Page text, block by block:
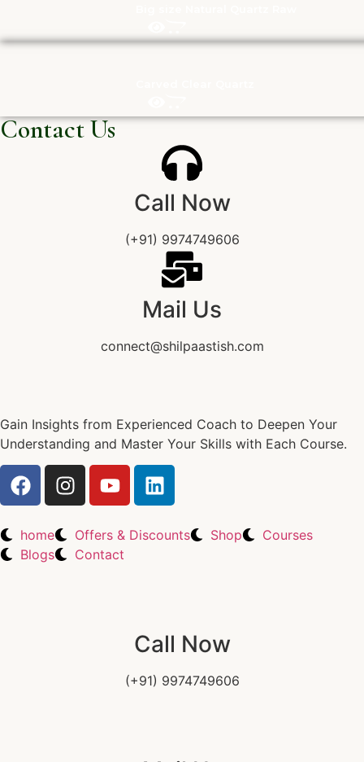
Contact Us
Call Now
(+91) 9974749606
Mail Us
connect@shilpaastish.com
Gain Insights from Experienced Coach to Deepen Your
Understanding and Master Your Skills with Each Course.
home Offers & Discounts Shop
Courses
Blogs
Contact
Call Now
(+91) 9974749606